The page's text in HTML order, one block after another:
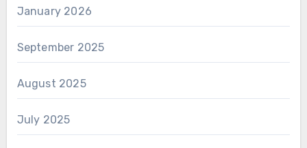
January 2026
September 2025
August 2025
July 2025